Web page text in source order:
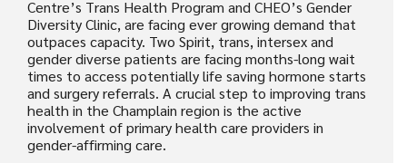
Centre’s Trans Health Program and CHEO’s Gender
Diversity Clinic, are facing ever growing demand that
outpaces capacity. Two Spirit, trans, intersex and
gender diverse patients are facing months-long wait
times to access potentially life saving hormone starts
and surgery referrals. A crucial step to improving trans
health in the Champlain region is the active
involvement of primary health care providers in
gender-affirming care.